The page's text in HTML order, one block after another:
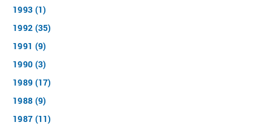
1993 (1)
1992 (35)
1991 (9)
1990 (3)
1989 (17)
1988 (9)
1987 (11)